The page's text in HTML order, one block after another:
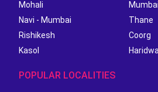
Mohali
Mumbai
Navi - Mumbai
Thane
Rishikesh
Coorg
Kasol
POPULAR LOCALITIES